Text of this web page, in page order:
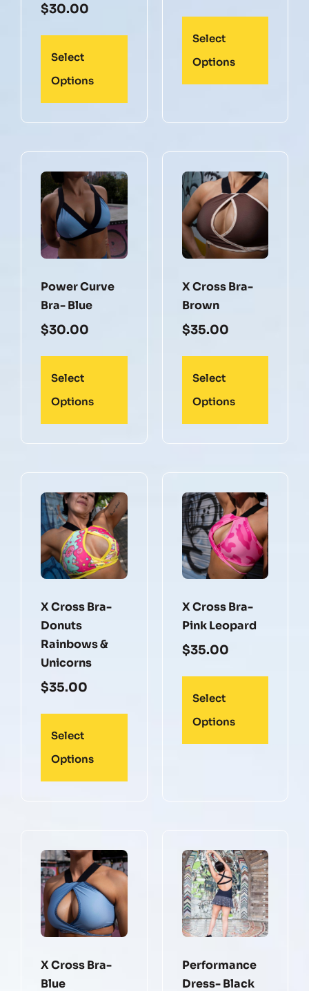
$30.00
Select
Options
Select
Options
Power Curve
Bra- Blue
$30.00
Select
Options
X Cross Bra-
Brown
$35.00
Select
Options
X Cross Bra-
Donuts
Rainbows &
Unicorns
$35.00
Select
Options
X Cross Bra-
Pink Leopard
$35.00
Select
Options
X Cross Bra-
Blue
Performance
Dress- Black